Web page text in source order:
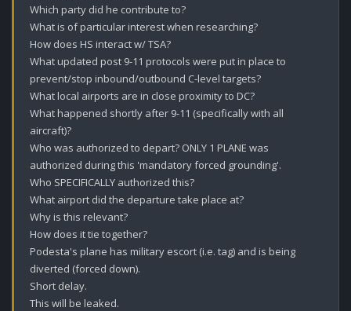
Which party did he contribute to?
What is of particular interest when researching?
How does HS interact w/ TSA?
What updated post 9-11 protocols were put in place to
prevent/stop inbound/outbound C-level targets?
What local airports are in close proximity to DC?
What happened shortly after 9-11 (specifically with all
aircraft)?
Who was authorized to depart? ONLY 1 PLANE was
authorized during this 'mandatory forced grounding'.
Who SPECIFICALLY authorized this?
What airport did the departure take place at?
Why is this relevant?
How does it tie together?
Podesta's plane has military escort (i.e. tag) and is being
diverted (forced down).
Short delay.
This will be leaked.